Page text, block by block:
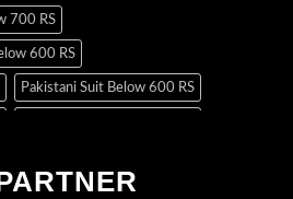
700 RS
600 RS
Pakistani Suit Below 600 RS
RS Readymade Dres Below 600 RS